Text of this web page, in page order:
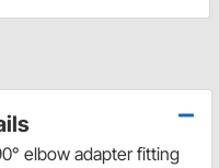
elbow adapter fitting